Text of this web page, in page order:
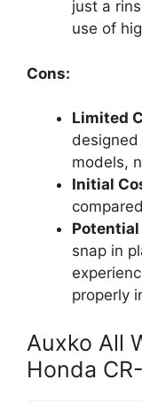
just a
use of
Cons:
Limited
models,
Initial
snap in
properly
Auxko All
Honda